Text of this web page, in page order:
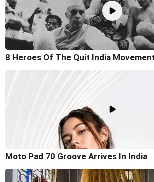
8 Heroes Of The Quit India
Moto Pad 70 Groove Arrives In India